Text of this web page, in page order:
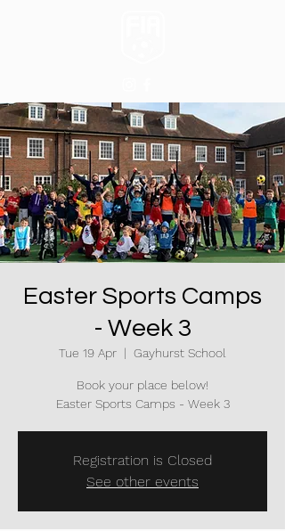
Easter Sports Camps
- Week 3
Tue 19 Apr
  |
Gayhurst School
Book your place below!
Easter Sports Camps - Week 3
Registration is Closed
See other events